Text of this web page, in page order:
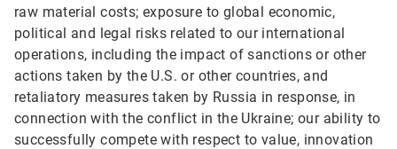
raw material costs; exposure to global economic,
political and legal risks related to our international
operations, including the impact of sanctions or other
actions taken by the U.S. or other countries, and
retaliatory measures taken by Russia in response, in
connection with the conflict in the Ukraine; our ability to
successfully compete with respect to value, innovation